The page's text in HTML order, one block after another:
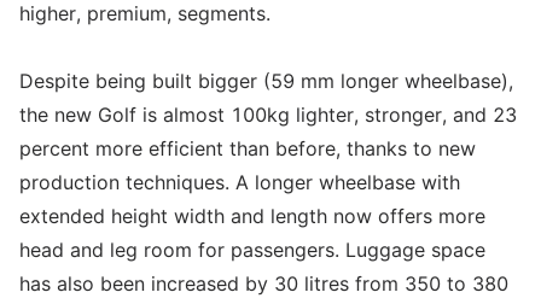
higher, premium, segments.
Despite being built bigger (59 mm longer wheelbase),
the new Golf is almost 100kg lighter, stronger, and 23
percent more efficient than before, thanks to new
production techniques. A longer wheelbase with
extended height width and length now offers more
head and leg room for passengers. Luggage space
has also been increased by 30 litres from 350 to 380